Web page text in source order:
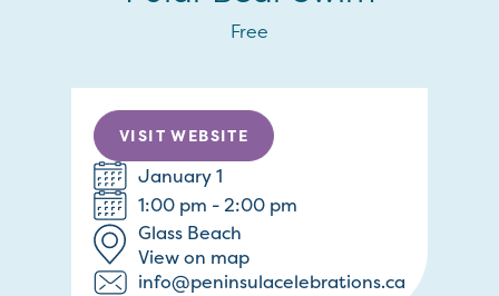
Free
VISIT WEBSITE
January 1
1:00 pm - 2:00 pm
Glass Beach
View on map
info@peninsulacelebrations.ca